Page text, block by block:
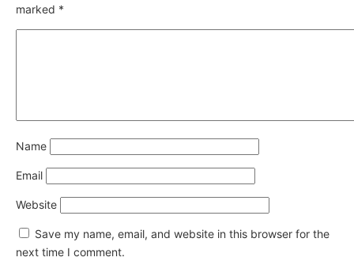
marked *
Name
Email
Website
Save my name, email, and website in this browser for the
next time I comment.